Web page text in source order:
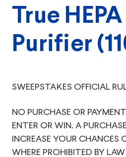
True
Purifier
SWEEPSTAKES OFFICIAL
NO PURCHASE OR
ENTER OR WIN. A
INCREASE YOUR CHANCES
WHERE PROHIBITED BY